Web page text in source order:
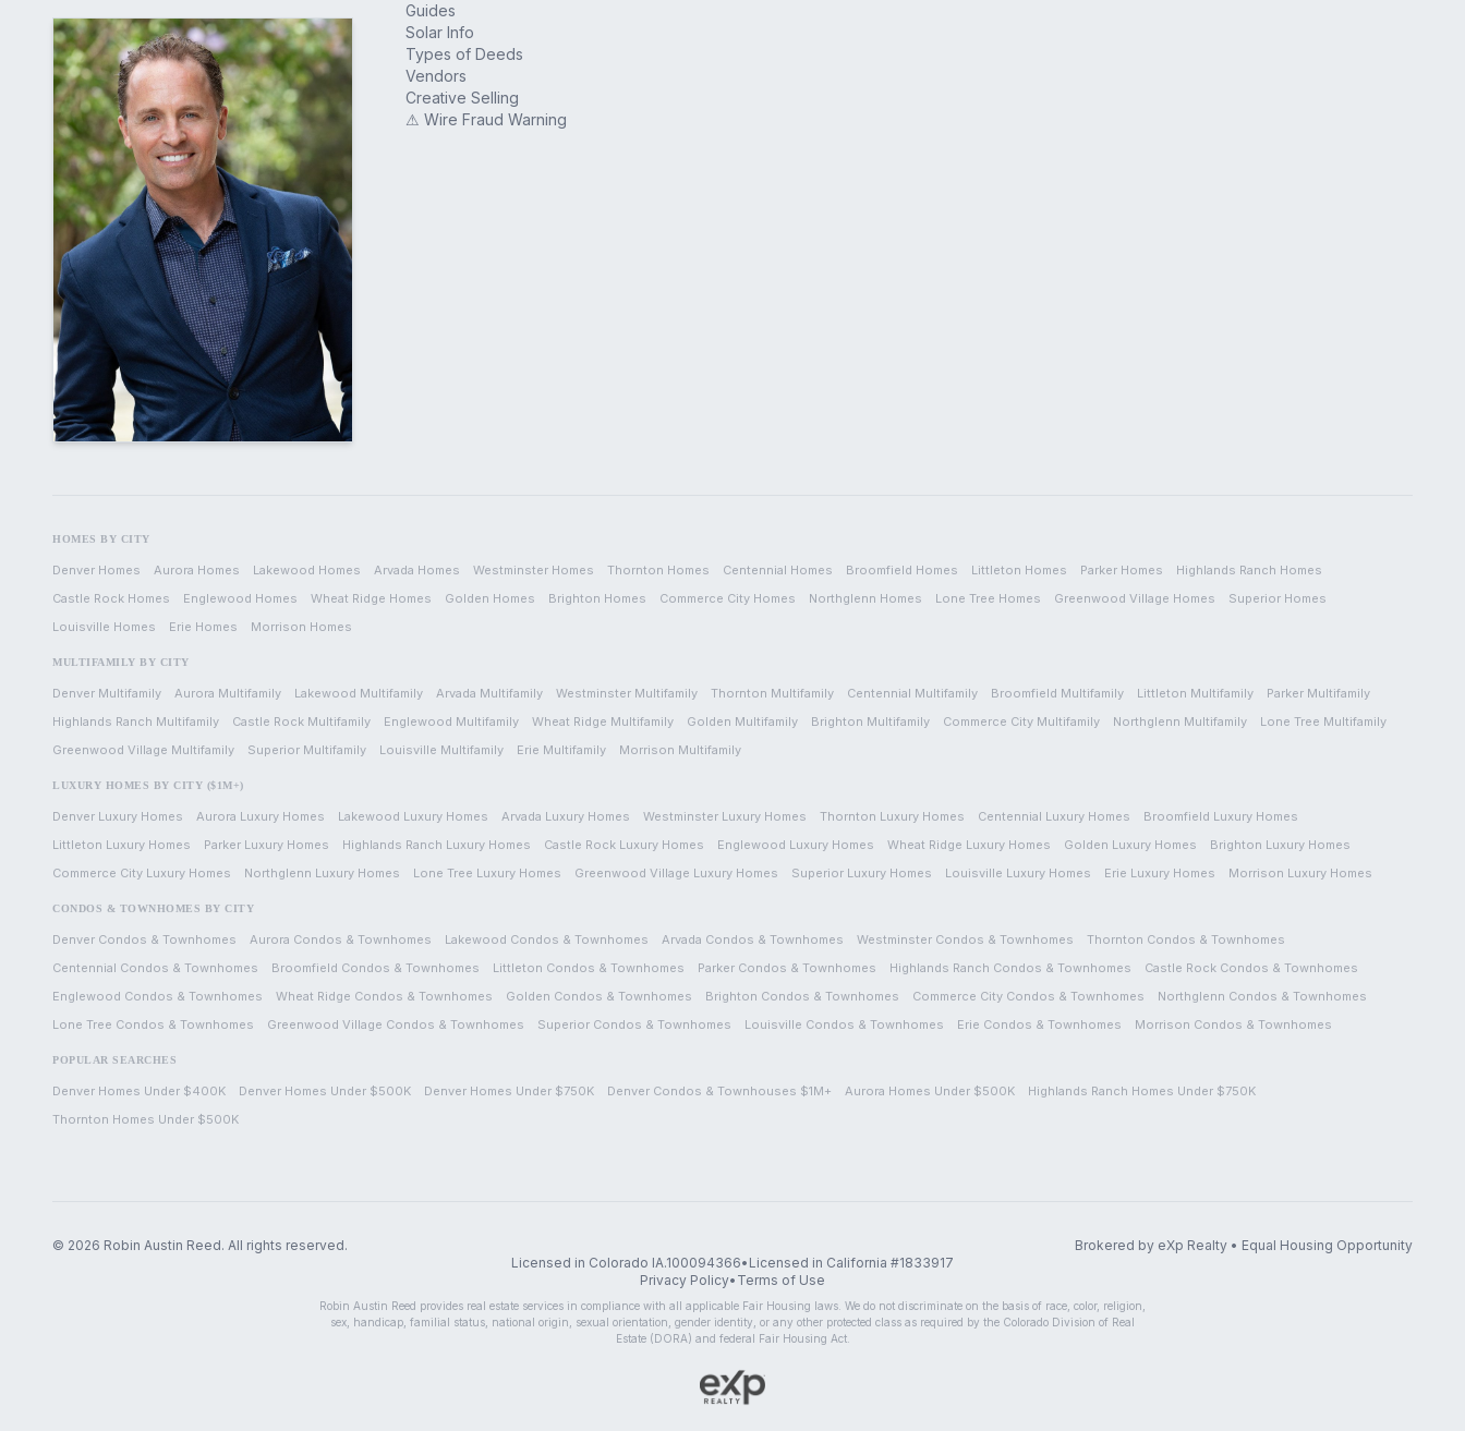
Guides
Solar Info
Types of Deeds
Vendors
Creative Selling
⚠ Wire Fraud Warning
HOMES BY CITY
Denver Homes Aurora Homes Lakewood Homes Arvada Homes Westminster Homes Thornton Homes Centennial Homes Broomfield Homes Littleton Homes Parker Homes Highlands Ranch Homes
Castle Rock Homes Englewood Homes Wheat Ridge Homes Golden Homes Brighton Homes Commerce City Homes Northglenn Homes Lone Tree Homes Greenwood Village Homes Superior Homes
Louisville Homes Erie Homes Morrison Homes
MULTIFAMILY BY CITY
Denver Multifamily Aurora Multifamily Lakewood Multifamily Arvada Multifamily Westminster Multifamily Thornton Multifamily Centennial Multifamily Broomfield Multifamily Littleton Multifamily Parker Multifamily
Highlands Ranch Multifamily Castle Rock Multifamily Englewood Multifamily Wheat Ridge Multifamily Golden Multifamily Brighton Multifamily Commerce City Multifamily Northglenn Multifamily Lone Tree Multifamily
Greenwood Village Multifamily Superior Multifamily Louisville Multifamily Erie Multifamily Morrison Multifamily
LUXURY HOMES BY CITY ($1M+)
Denver Luxury Homes Aurora Luxury Homes Lakewood Luxury Homes Arvada Luxury Homes Westminster Luxury Homes Thornton Luxury Homes Centennial Luxury Homes Broomfield Luxury Homes
Littleton Luxury Homes Parker Luxury Homes Highlands Ranch Luxury Homes Castle Rock Luxury Homes Englewood Luxury Homes Wheat Ridge Luxury Homes Golden Luxury Homes Brighton Luxury Homes
Commerce City Luxury Homes Northglenn Luxury Homes Lone Tree Luxury Homes Greenwood Village Luxury Homes Superior Luxury Homes Louisville Luxury Homes Erie Luxury Homes Morrison Luxury Homes
CONDOS & TOWNHOMES BY CITY
Denver Condos & Townhomes Aurora Condos & Townhomes Lakewood Condos & Townhomes Arvada Condos & Townhomes Westminster Condos & Townhomes Thornton Condos & Townhomes
Centennial Condos & Townhomes Broomfield Condos & Townhomes Littleton Condos & Townhomes Parker Condos & Townhomes Highlands Ranch Condos & Townhomes Castle Rock Condos & Townhomes
Englewood Condos & Townhomes Wheat Ridge Condos & Townhomes Golden Condos & Townhomes Brighton Condos & Townhomes Commerce City Condos & Townhomes Northglenn Condos & Townhomes
Lone Tree Condos & Townhomes Greenwood Village Condos & Townhomes Superior Condos & Townhomes Louisville Condos & Townhomes Erie Condos & Townhomes Morrison Condos & Townhomes
POPULAR SEARCHES
Denver Homes Under $400K Denver Homes Under $500K Denver Homes Under $750K Denver Condos & Townhouses $1M+ Aurora Homes Under $500K
Highlands Ranch Homes Under $750K
Thornton Homes Under $500K
© 2026 Robin Austin Reed. All rights reserved.
Brokered by eXp Realty • Equal Housing Opportunity
Licensed in Colorado IA.100094366• Licensed in California #1833917
Privacy Policy• Terms of Use
Robin Austin Reed provides real estate services in compliance with all applicable Fair Housing laws. We do not discriminate on the basis of race, color, religion,
sex, handicap, familial status, national origin, sexual orientation, gender identity, or any other protected class as required by the Colorado Division of Real
Estate (DORA) and federal Fair Housing Act.